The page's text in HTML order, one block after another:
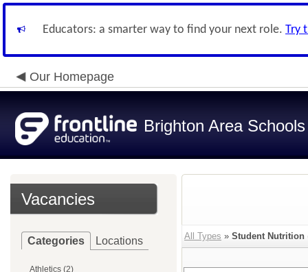
Educators: a smarter way to find your next role. Try
Our Homepage
Brighton Area Schools
Vacancies
Categories Locations
Athletics (2)
All Types » Student Nutrition